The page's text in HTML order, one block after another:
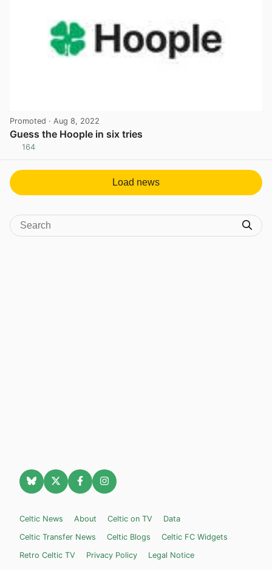
Promoted · Aug 8, 2022
Guess the Hoople in six tries
164
Load news
Celtic News About Celtic on TV
Data
Celtic Transfer News
Celtic Blogs
Celtic FC Widgets
Retro Celtic TV
Privacy Policy
Legal Notice